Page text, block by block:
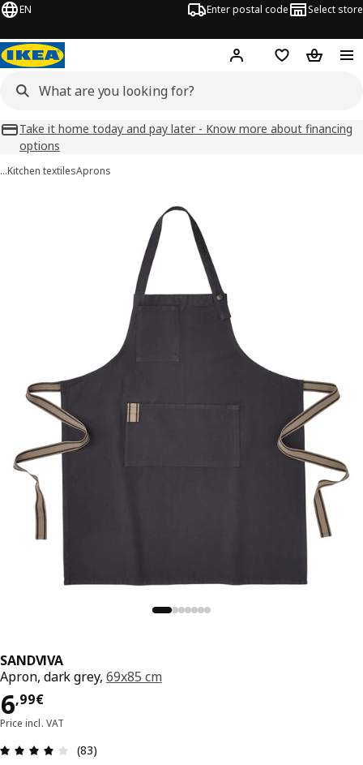
EN Enter postal code Select store
Hej! Log inFavourites
Take it home today and pay later - Know more about financing
options
…Kitchen textilesAprons
SANDVIVA
Apron, dark grey,69x85 cm
6,99€
6,99€
Price incl. VAT
Review: 4.1 out of 5 stars. Total reviews: 83
(83)